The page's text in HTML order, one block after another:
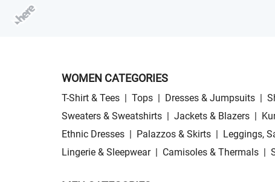
WOMEN CATEGORIES
T-Shirt & Tees | Tops | Dresses & Jumpsuits |
Sweaters & Sweatshirts | Jackets & Blazers |
Ethnic Dresses | Palazzos & Skirts | Leggings,
Lingerie & Sleepwear | Camisoles & Thermals |